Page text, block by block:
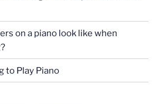
on a piano look like when
to Play Piano